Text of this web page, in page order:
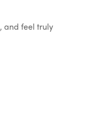
and feel truly